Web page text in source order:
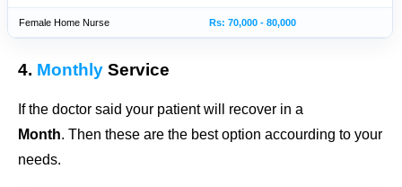
Female Home Nurse Rs: 70,000 - 80,000
4. Monthly Service
If the doctor said your patient will recover in a
Month. Then these are the best option accourding to your
needs.